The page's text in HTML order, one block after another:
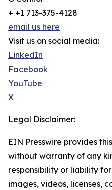
+ +1 713-375-4128
email us here
Visit us on social media:
LinkedIn
Facebook
YouTube
X
Legal Disclaimer:
EIN Presswire provides
without warranty of any
responsibility or liability
images, videos, licenses,